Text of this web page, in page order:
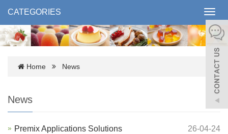
CATEGORIES
Home News
News
Premix Applications Solutions 26-04-24